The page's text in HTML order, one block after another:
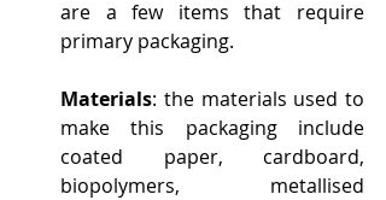
are a few items that require
primary packaging.
Materials: the materials used to
make this packaging include
coated paper, cardboard,
biopolymers, metallised